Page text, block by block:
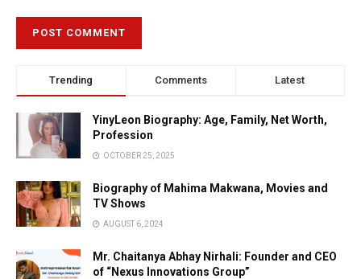
Trending Comments Latest
YinyLeon Biography: Age, Family, Net Worth,
Profession
OCTOBER 25, 2025
Biography of Mahima Makwana, Movies and
TV Shows
AUGUST 6, 2024
Mr. Chaitanya Abhay Nirhali: Founder and CEO
of “Nexus Innovations Group”